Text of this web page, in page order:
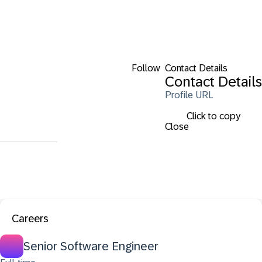
Follow Contact Details
Contact Details
Profile URL
Click to copy
Close
Careers
Senior Software Engineer